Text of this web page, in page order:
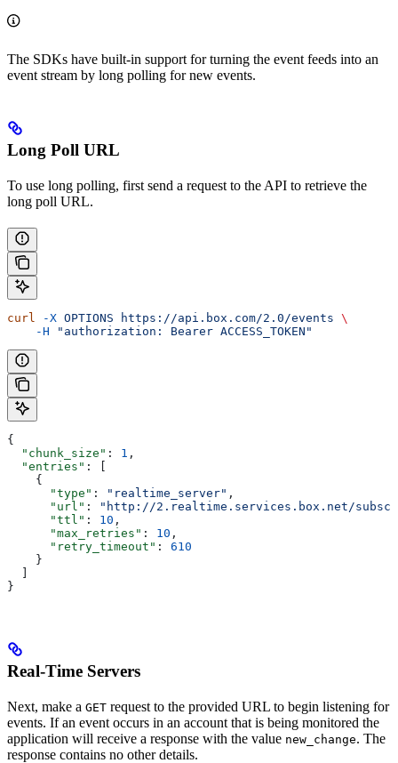
The SDKs have built-in support for turning the event feeds into an
event stream by long polling for new events.
Long Poll URL
To use long polling, first send a request to the API to retrieve the
long poll URL.
curl -X OPTIONS https://api.box.com/2.0/events \
    -H
"authorization: Bearer ACCESS_TOKEN"
{
  "chunk_size"
: 1 ,
  "entries"
: [
    {
      "type"
: "realtime_server" ,
      "url"
:
"http://2.realtime.services.box.net/
      "ttl"
: 10 ,
      "max_retries"
: 10 ,
      "retry_timeout"
: 610
    }
}
Real-Time Servers
Next, make a GET request to the provided URL to begin listening for
events. If an event occurs in an account that is being monitored the
application will receive a response with the value new_change. The
response contains no other details.